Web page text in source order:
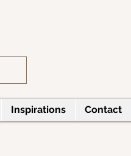
Inspirations Contact